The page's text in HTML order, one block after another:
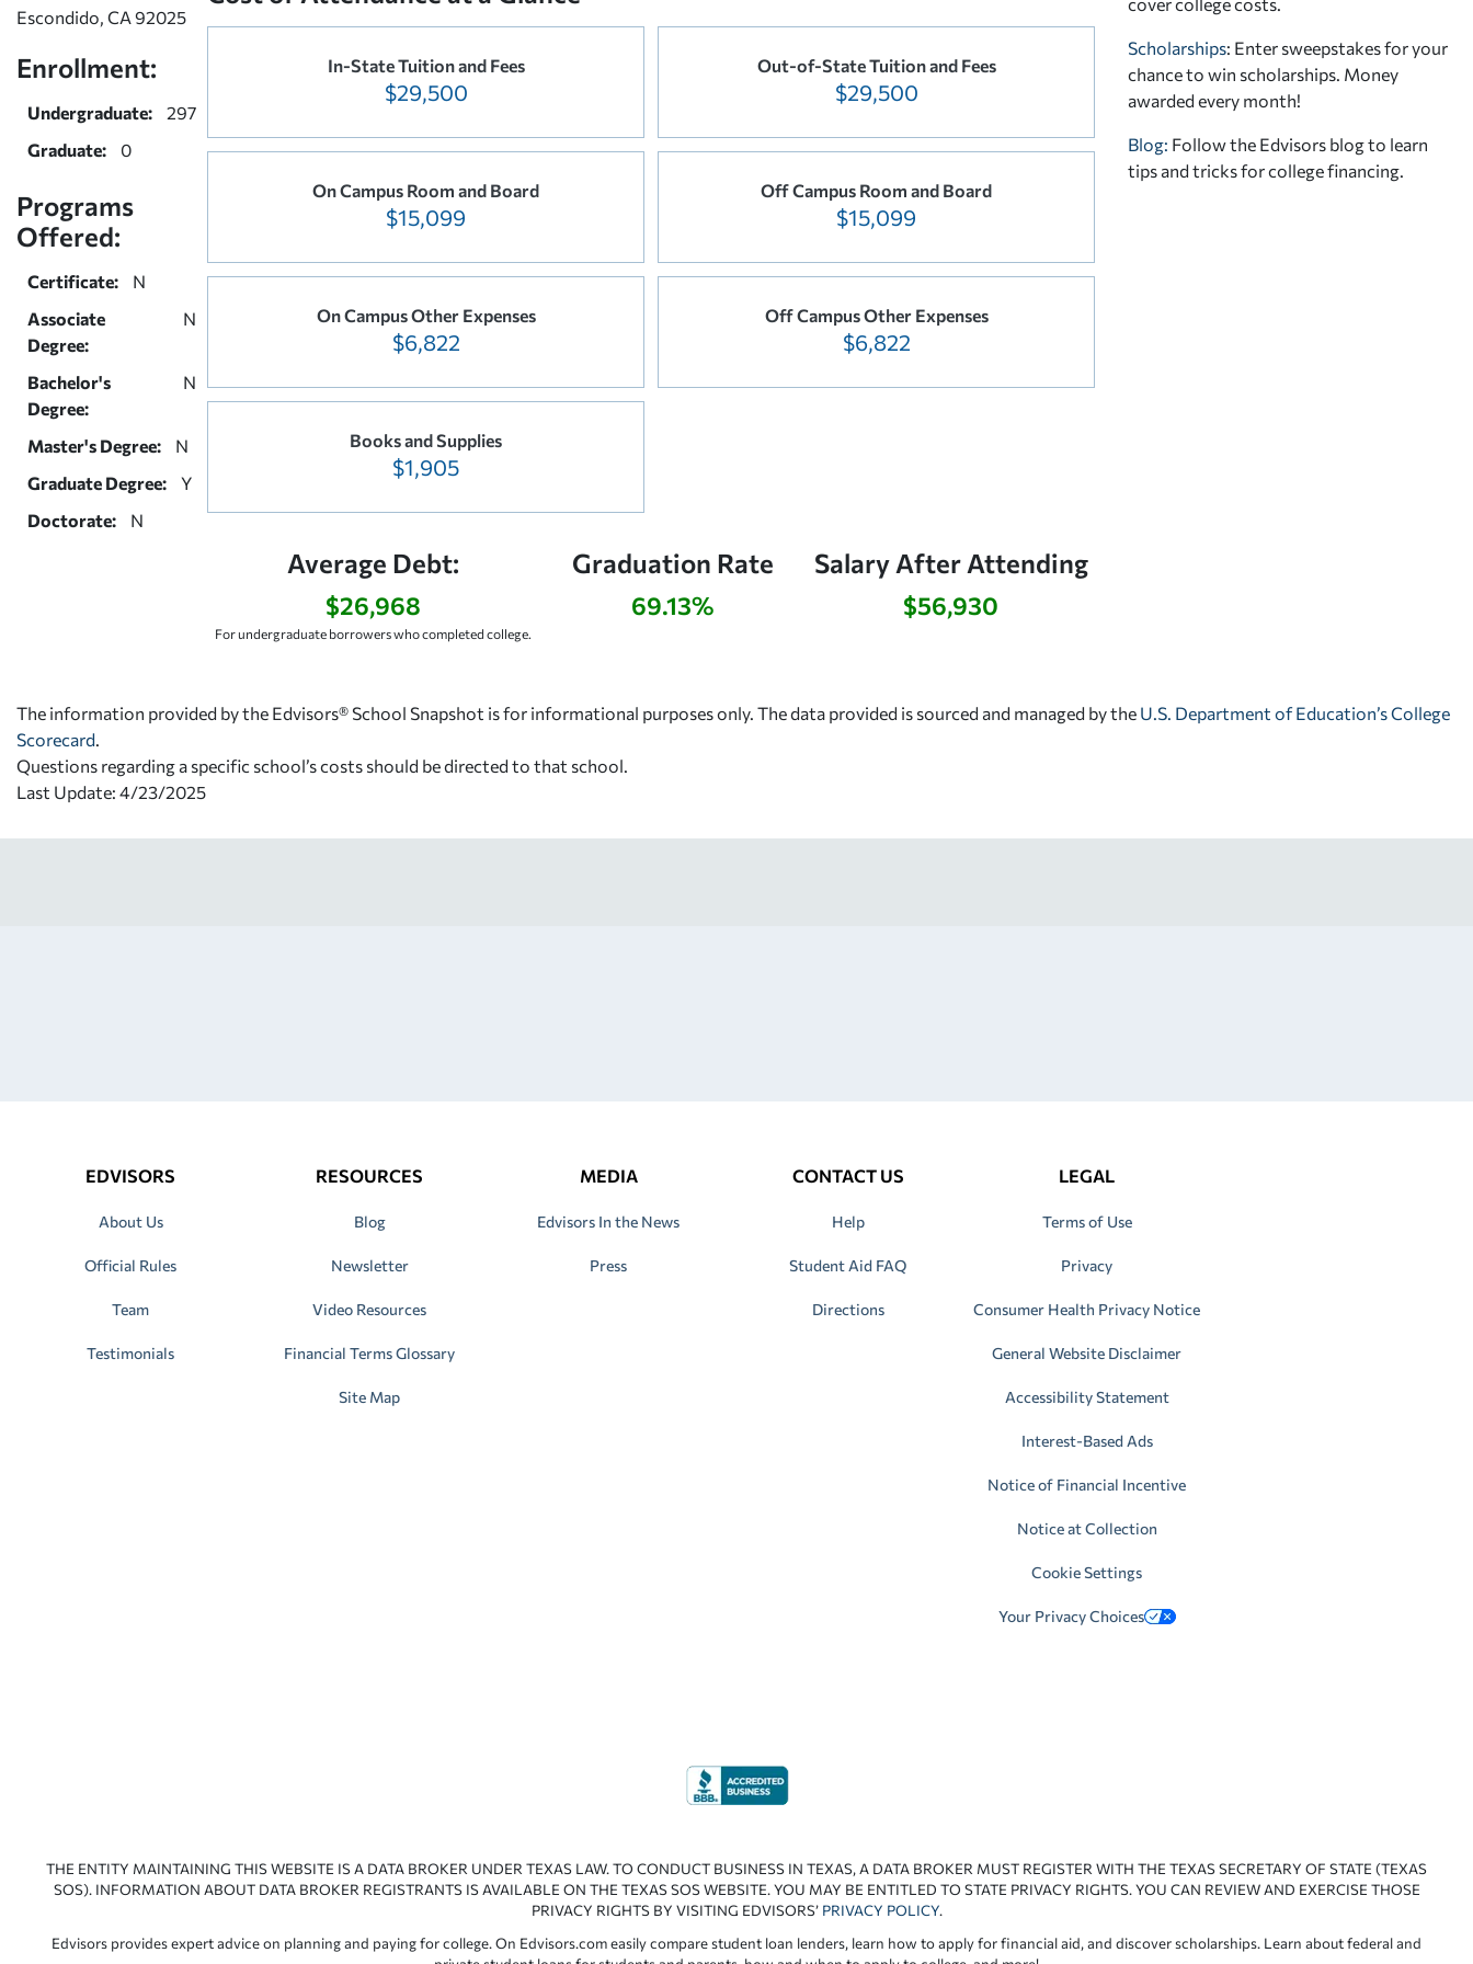
Escondido, CA 92025
Enrollment:
Undergraduate:
297
Graduate:
0
Programs
Offered:
Certificate:
N
Associate
Degree:
N
Bachelor's
Degree:
N
Master's Degree:
N
Graduate Degree:
Y
Doctorate:
N
In-State Tuition and Fees
$29,500
Out-of-State Tuition and Fees
$29,500
On Campus Room and Board
$15,099
Off Campus Room and Board
$15,099
On Campus Other Expenses
$6,822
Off Campus Other Expenses
$6,822
Books and Supplies
$1,905
Average Debt:
$26,968
For undergraduate borrowers who completed college.
Graduation Rate
69.13%
Salary After Attending
$56,930
Scholarships: Enter sweepstakes for your
chance to win scholarships. Money
awarded every month!
Blog: Follow the Edvisors blog to learn
tips and tricks for college financing.
The information provided by the Edvisors® School Snapshot is for informational purposes only. The data provided is sourced and managed by the U.S. Department of Education’s College
Scorecard
Questions regarding a specific school’s costs should be directed to that school.
Last Update: 4/23/2025
EDVISORS
About Us
Official Rules
Team
Testimonials
RESOURCES
Blog
Newsletter
Video Resources
Financial Terms Glossary
Site Map
MEDIA
Edvisors In the News
Press
CONTACT US
Help
Student Aid FAQ
Directions
LEGAL
Terms of Use
Privacy
Consumer Health Privacy Notice
General Website Disclaimer
Accessibility Statement
Interest-Based Ads
Notice of Financial Incentive
Notice at Collection
Cookie Settings
Your Privacy Choices
THE ENTITY MAINTAINING THIS WEBSITE IS A DATA BROKER UNDER TEXAS LAW. TO CONDUCT BUSINESS IN TEXAS, A DATA BROKER MUST REGISTER WITH THE TEXAS SECRETARY OF STATE (TEXAS
SOS). INFORMATION ABOUT DATA BROKER REGISTRANTS IS AVAILABLE ON THE TEXAS SOS WEBSITE. YOU MAY BE ENTITLED TO STATE PRIVACY RIGHTS. YOU CAN REVIEW AND EXERCISE THOSE
PRIVACY RIGHTS BY VISITING EDVISORS’ PRIVACY POLICY.
Edvisors provides expert advice on planning and paying for college. On Edvisors.com easily compare student loan lenders, learn how to apply for financial aid, and discover scholarships. Learn about federal and